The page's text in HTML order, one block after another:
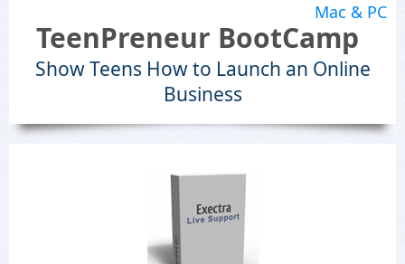
Mac & PC
TeenPreneur BootCamp
Show Teens How to Launch an Online
Business